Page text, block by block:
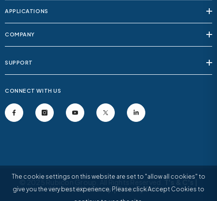
APPLICATIONS
COMPANY
SUPPORT
CONNECT WITH US
© 2025 Rubicon Group. All Rights Reserved.
Limited Warranty |Privacy Policy
The cookie settings on this website are set to "allow all cookies" to
give you the very best experience. Please click Accept Cookies to